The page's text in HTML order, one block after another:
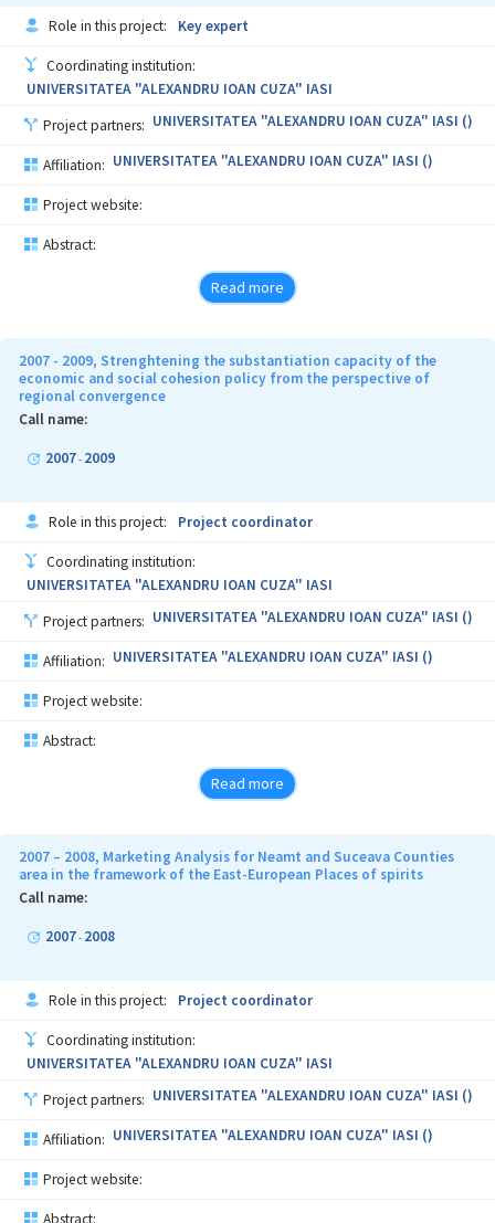
Role in this project: Key expert
Coordinating institution:
UNIVERSITATEA "ALEXANDRU IOAN CUZA" IASI
Project partners: UNIVERSITATEA "ALEXANDRU IOAN CUZA" IASI ()
Affiliation: UNIVERSITATEA "ALEXANDRU IOAN CUZA" IASI ()
Project website:
Abstract:
Read more
2007 - 2009, Strenghtening the substantiation capacity of the
economic and social cohesion policy from the perspective of
regional convergence
Call name:
2007- 2009
Role in this project: Project coordinator
Coordinating institution:
UNIVERSITATEA "ALEXANDRU IOAN CUZA" IASI
Project partners: UNIVERSITATEA "ALEXANDRU IOAN CUZA" IASI ()
Affiliation: UNIVERSITATEA "ALEXANDRU IOAN CUZA" IASI ()
Project website:
Abstract:
Read more
2007 – 2008, Marketing Analysis for Neamt and Suceava Counties
area in the framework of the East-European Places of spirits
Call name:
2007- 2008
Role in this project: Project coordinator
Coordinating institution:
UNIVERSITATEA "ALEXANDRU IOAN CUZA" IASI
Project partners: UNIVERSITATEA "ALEXANDRU IOAN CUZA" IASI ()
Affiliation: UNIVERSITATEA "ALEXANDRU IOAN CUZA" IASI ()
Project website:
Abstract: